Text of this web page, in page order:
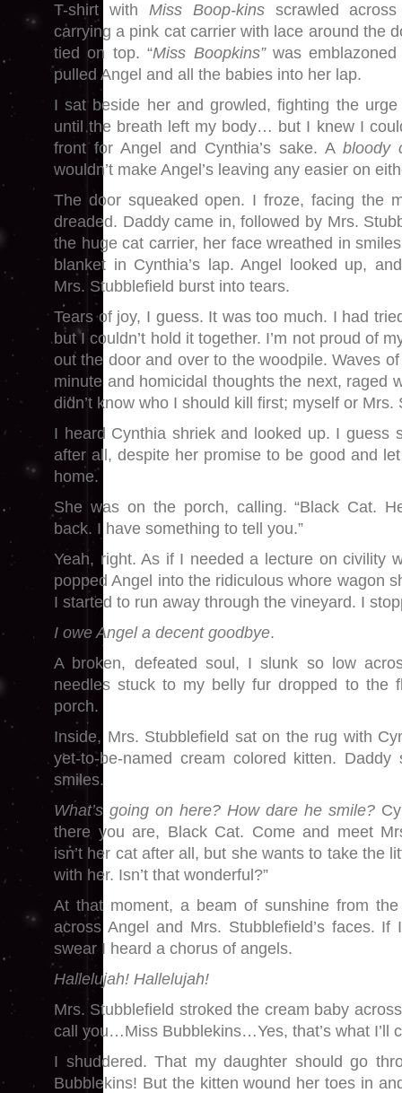
T-shirt with Miss Boop-kins scrawled
carrying a pink cat carrier with lace around the
tied on top. “Miss Boopkins”was
pulled Angel and all the babies into her lap.
I sat beside her and growled, fighting the
until the breath left my body… but I knew I
front for Angel and Cynthia’s sake. A bloody
wouldn’t make Angel’s leaving any easier on
The door squeaked open. I froze, facing the
dreaded. Daddy came in, followed by Mrs.
the huge cat carrier, her face wreathed in
blanket in Cynthia’s lap. Angel looked up,
Mrs. Stubblefield burst into tears.
Tears of joy, I guess. It was too much. I had
but I couldn’t hold it together. I’m not proud of
out the door and over to the woodpile. Waves
minute and homicidal thoughts the next, raged
didn’t know who I should kill first; myself or Mrs.
I heard Cynthia shriek and looked up. I guess
after all, despite her promise to be good and
home.
She was on the porch, calling. “Black Cat.
back. I have something to tell you.”
Yeah, right. As if I needed a lecture on civility
popped Angel into the ridiculous whore wagon
I started to run away through the vineyard. I
I owe Angel a decent goodbye.
A broken, defeated soul, I slunk so low
needles stuck to my belly fur dropped to the
porch.
Inside, Mrs. Stubblefield sat on the rug with
yet-to-be-named cream colored kitten.
smiles.
What’s going on here? How dare he smile?
there you are, Black Cat. Come and meet
isn’t her cat after all, but she wants to take the
with her. Isn’t that wonderful?”
At that moment, a beam of sunshine from
across Angel and Mrs. Stubblefield’s faces. If
swear I heard a chorus of angels.
Hallelujah! Hallelujah!
Mrs. Stubblefield stroked the cream baby
call you…Miss Bubblekins…Yes, that’s what I’ll
I shuddered. That my daughter should go
Bubblekins! But the kitten wound her toes in